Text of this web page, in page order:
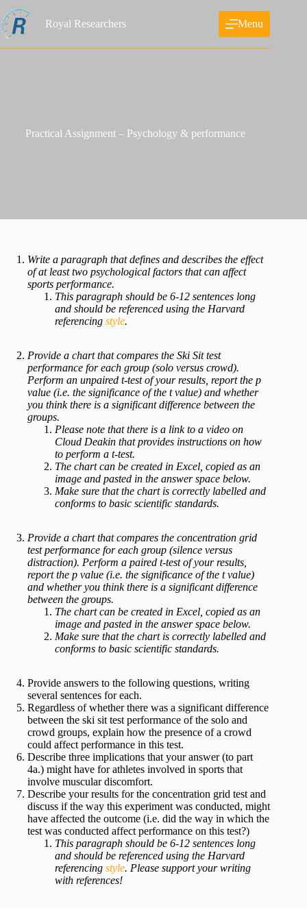
to
content
Royal Researchers Menu
Practical Assignment – Psychology & performance
Write a paragraph that defines and describes the effect
of at least two psychological factors that can affect
sports performance.
This paragraph should be 6-12 sentences long
and should be referenced using the Harvard
referencing style.
Provide a chart that compares the Ski Sit test
performance for each group (solo versus crowd).
Perform an unpaired t-test of your results, report the p
value (i.e. the significance of the t value) and whether
you think there is a significant difference between the
groups.
Please note that there is a link to a video on
Cloud Deakin that provides instructions on how
to perform a t-test.
The chart can be created in Excel, copied as an
image and pasted in the answer space below.
Make sure that the chart is correctly labelled and
conforms to basic scientific standards.
Provide a chart that compares the concentration grid
test performance for each group (silence versus
distraction). Perform a paired t-test of your results,
report the p value (i.e. the significance of the t value)
and whether you think there is a significant difference
between the groups.
The chart can be created in Excel, copied as an
image and pasted in the answer space below.
Make sure that the chart is correctly labelled and
conforms to basic scientific standards.
Provide answers to the following questions, writing
several sentences for each.
Regardless of whether there was a significant difference
between the ski sit test performance of the solo and
crowd groups, explain how the presence of a crowd
could affect performance in this test.
Describe three implications that your answer (to part
4a.) might have for athletes involved in sports that
involve muscular discomfort.
Describe your results for the concentration grid test and
discuss if the way this experiment was conducted, might
have affected the outcome (i.e. did the way in which the
test was conducted affect performance on this test?)
This paragraph should be 6-12 sentences long
and should be referenced using the Harvard
referencing style. Please support your writing
with references!